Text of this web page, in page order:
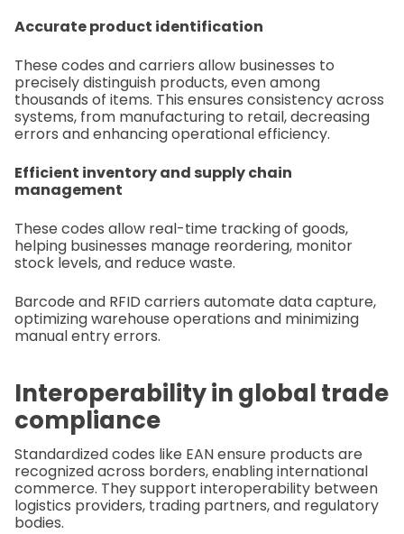
Accurate product identification
These codes and carriers allow businesses to
precisely distinguish products, even among
thousands of items. This ensures consistency across
systems, from manufacturing to retail, decreasing
errors and enhancing operational efficiency.
Efficient inventory and supply chain
management
These codes allow real-time tracking of goods,
helping businesses manage reordering, monitor
stock levels, and reduce waste.
Barcode and RFID carriers automate data capture,
optimizing warehouse operations and minimizing
manual entry errors.
Interoperability in global trade
compliance
Standardized codes like EAN ensure products are
recognized across borders, enabling international
commerce. They support interoperability between
logistics providers, trading partners, and regulatory
bodies.